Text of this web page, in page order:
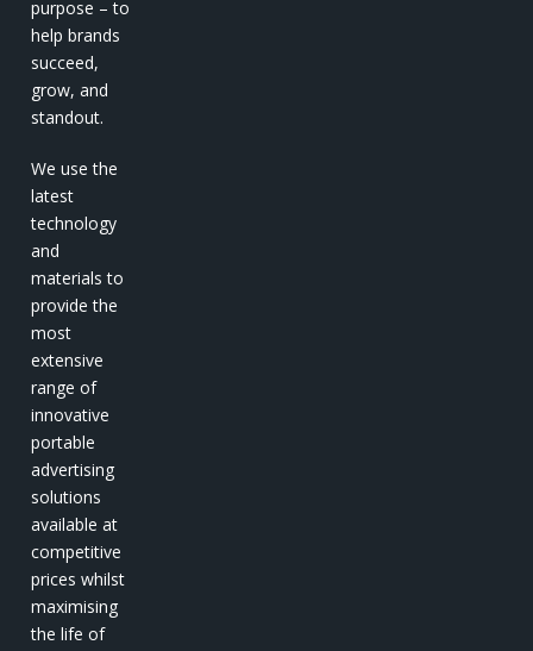
purpose – to
help brands
succeed,
grow, and
standout.
We use the
latest
technology
and
materials to
provide the
most
extensive
range of
innovative
portable
advertising
solutions
available at
competitive
prices whilst
maximising
the life of